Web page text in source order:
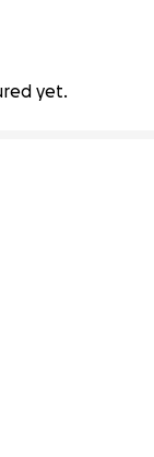
yet.